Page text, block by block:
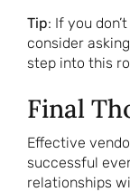
Tip: If you
consider
step into this
Final
Effective
successful
relationships